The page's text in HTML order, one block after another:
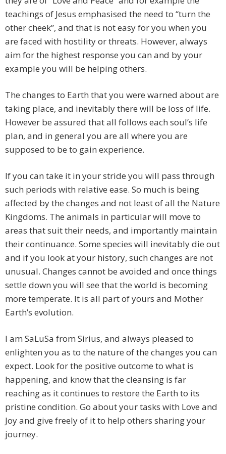
teachings of Jesus emphasised the need to “turn the
other cheek”, and that is not easy for you when you
are faced with hostility or threats. However, always
aim for the highest response you can and by your
example you will be helping others.
The changes to Earth that you were warned about are
taking place, and inevitably there will be loss of life.
However be assured that all follows each soul’s life
plan, and in general you are all where you are
supposed to be to gain experience.
If you can take it in your stride you will pass through
such periods with relative ease. So much is being
affected by the changes and not least of all the Nature
Kingdoms. The animals in particular will move to
areas that suit their needs, and importantly maintain
their continuance. Some species will inevitably die out
and if you look at your history, such changes are not
unusual. Changes cannot be avoided and once things
settle down you will see that the world is becoming
more temperate. It is all part of yours and Mother
Earth’s evolution.
I am SaLuSa from Sirius, and always pleased to
enlighten you as to the nature of the changes you can
expect. Look for the positive outcome to what is
happening, and know that the cleansing is far
reaching as it continues to restore the Earth to its
pristine condition. Go about your tasks with Love and
Joy and give freely of it to help others sharing your
journey.